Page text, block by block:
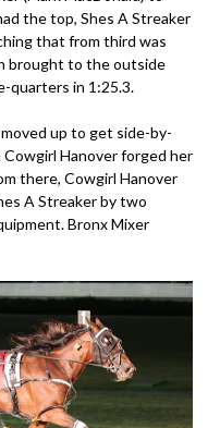
the top, Shes A Streaker
that from third was
brought to the outside
quarters in 1:25.3.
up to get side-by-
Hanover forged her
there, Cowgirl Hanover
A Streaker by two
Bronx Mixer